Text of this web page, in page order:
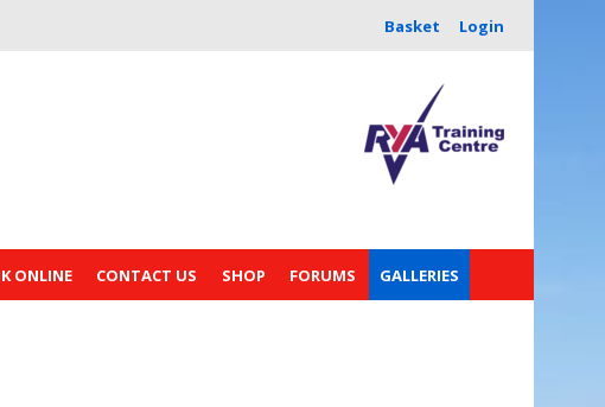
Basket Login
ONLINE CONTACT US SHOP FORUMS GALLERIES